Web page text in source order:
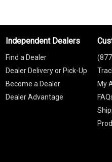
Independent Dealers
Find a Dealer
Dealer Delivery or Pick-Up
Become a Dealer
Dealer Advantage
My